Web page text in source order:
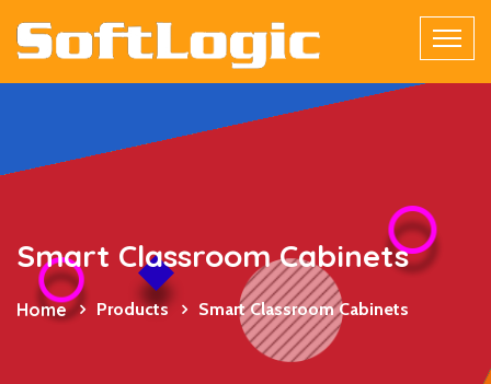
Smart Classroom Cabinets
Home Products Smart Classroom Cabinets